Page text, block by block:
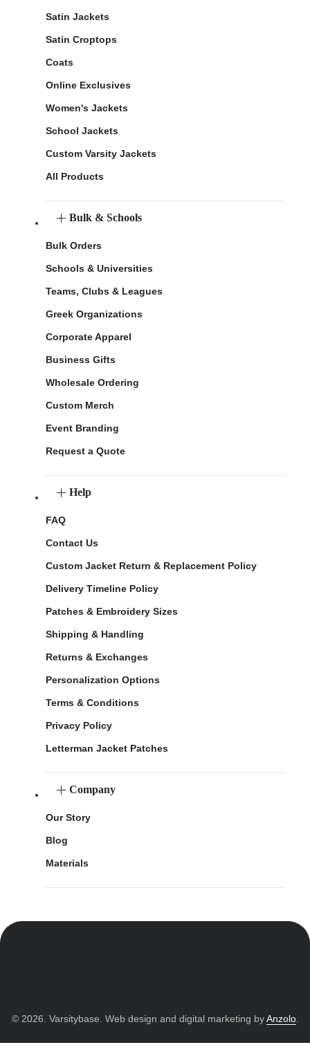
Satin Jackets
Satin Croptops
Coats
Online Exclusives
Women's Jackets
School Jackets
Custom Varsity Jackets
All Products
Bulk & Schools
Bulk Orders
Schools & Universities
Teams, Clubs & Leagues
Greek Organizations
Corporate Apparel
Business Gifts
Wholesale Ordering
Custom Merch
Event Branding
Request a Quote
Help
FAQ
Contact Us
Custom Jacket Return & Replacement Policy
Delivery Timeline Policy
Patches & Embroidery Sizes
Shipping & Handling
Returns & Exchanges
Personalization Options
Terms & Conditions
Privacy Policy
Letterman Jacket Patches
Company
Our Story
Blog
Materials
© 2026. Varsitybase. Web design and digital marketing byAnzolo.